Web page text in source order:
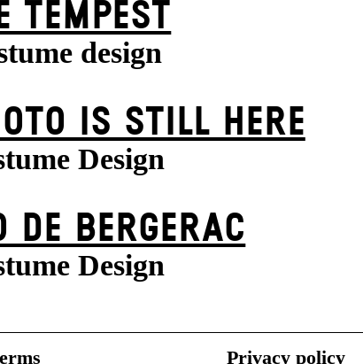
TEMPEST
design
IS STILL HERE
Design
DE BERGERAC
Design
Privacy policy